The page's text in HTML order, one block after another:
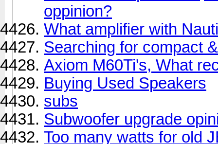
oppinion?
What amplifier with
Searching for compact
Axiom M60Ti's, What
Buying Used Speakers
subs
Subwoofer upgrade
Too many watts for old